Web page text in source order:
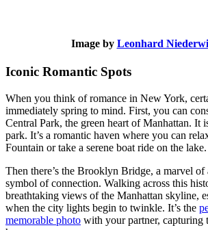
Image by Leonhard
Iconic Romantic Spots
When you think of romance in New York,
immediately spring to mind. First, you can
Central Park, the green heart of Manhattan. It
park. It’s a romantic haven where you can
Fountain or take a serene boat ride on the lake.
Then there’s the Brooklyn Bridge, a marvel of
symbol of connection. Walking across this
breathtaking views of the Manhattan skyline,
when the city lights begin to twinkle. It’s the
memorable photo with your partner, capturing